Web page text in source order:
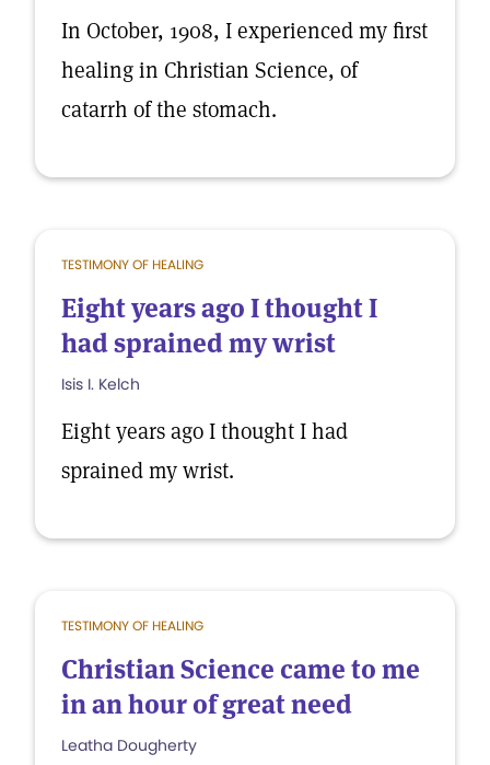
In October, 1908, I experienced my first
healing in Christian Science, of
catarrh of the stomach.
TESTIMONY OF HEALING
Eight years ago I thought I
had sprained my wrist
Isis I. Kelch
Eight years ago I thought I had
sprained my wrist.
TESTIMONY OF HEALING
Christian Science came to me
in an hour of great need
Leatha Dougherty